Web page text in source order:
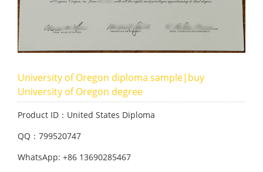
University of Oregon diploma sample|buy
University of Oregon degree
Product ID：United States Diploma
QQ：799520747
WhatsApp: +86 13690285467